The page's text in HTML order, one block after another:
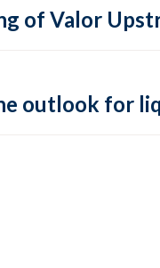
of Valor
outlook for